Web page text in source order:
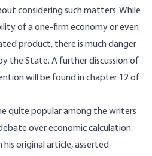
considering such matters. While
of a one-firm economy or even
product, there is much danger
the State. A further discussion of
will be found in chapter 12 of
quite popular among the writers
over economic calculation.
his original article, asserted